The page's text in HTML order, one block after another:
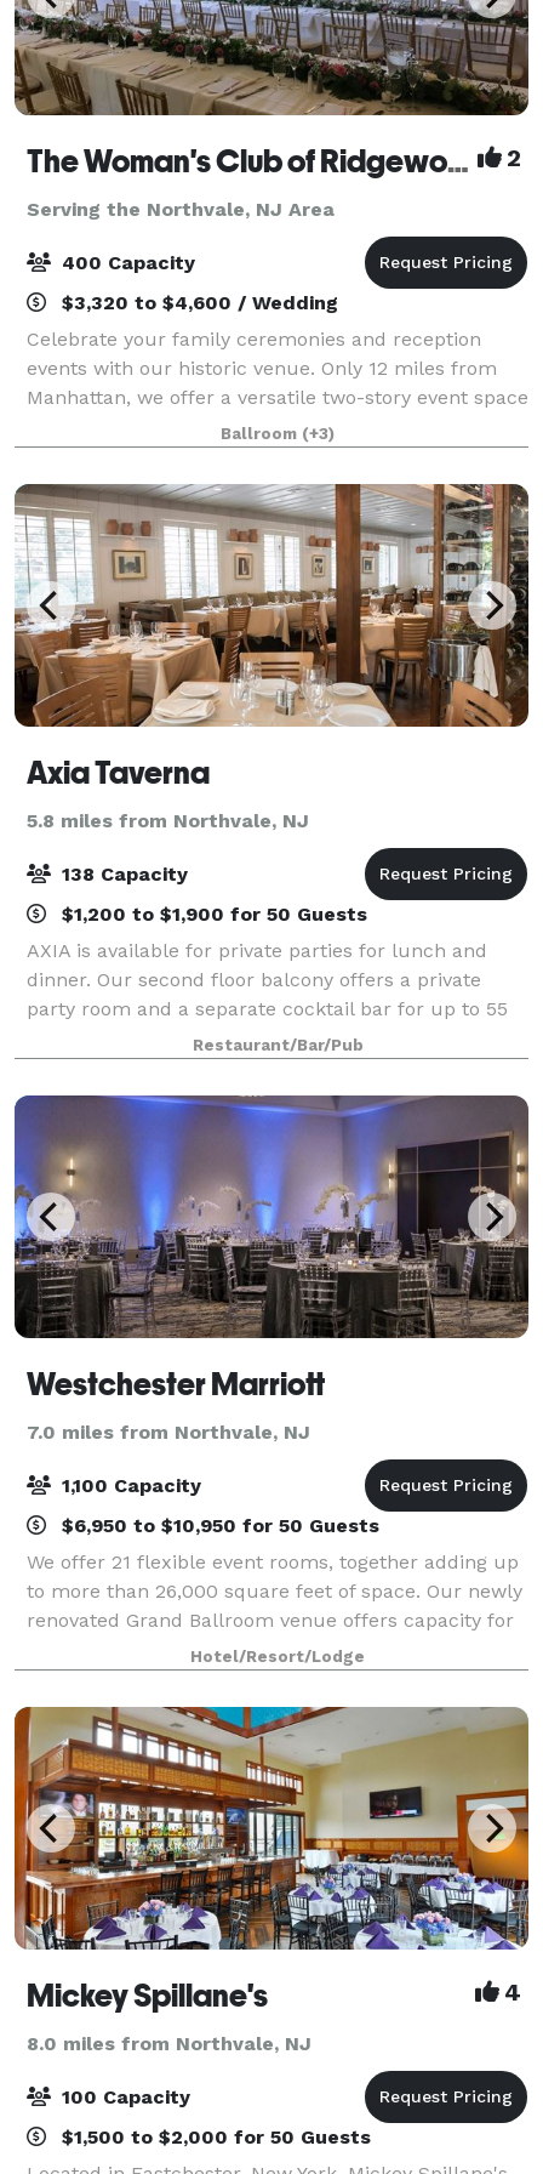
The Woman's Club of Ridgewood 2
Serving the Northvale, NJ Area
400 Capacity
$3,320 to $4,600 / Wedding
Celebrate your family ceremonies and reception
events with our historic venue. Only 12 miles from
Manhattan, we offer a versatile two-story event space
with large and small rooms, gabled windows,
decorative fireplaces and an outdoor garden
Ballroom (+3)
Axia Taverna
5.8 miles from Northvale, NJ
138 Capacity
$1,200 to $1,900 for 50 Guests
AXIA is available for private parties for lunch and
dinner. Our second floor balcony offers a private
party room and a separate cocktail bar for up to 55
guests. We cater to any occasion. General Manager
Tim Vlahopoulos will help you develo
Restaurant/Bar/Pub
Westchester Marriott
7.0 miles from Northvale, NJ
1,100 Capacity
$6,950 to $10,950 for 50 Guests
We offer 21 flexible event rooms, together adding up
to more than 26,000 square feet of space. Our newly
renovated Grand Ballroom venue offers capacity for
up to 1100 for a large meeting. Break out into our 20
smaller meeting spaces, which
Hotel/Resort/Lodge
Mickey Spillane's 4
8.0 miles from Northvale, NJ
100 Capacity
$1,500 to $2,000 for 50 Guests